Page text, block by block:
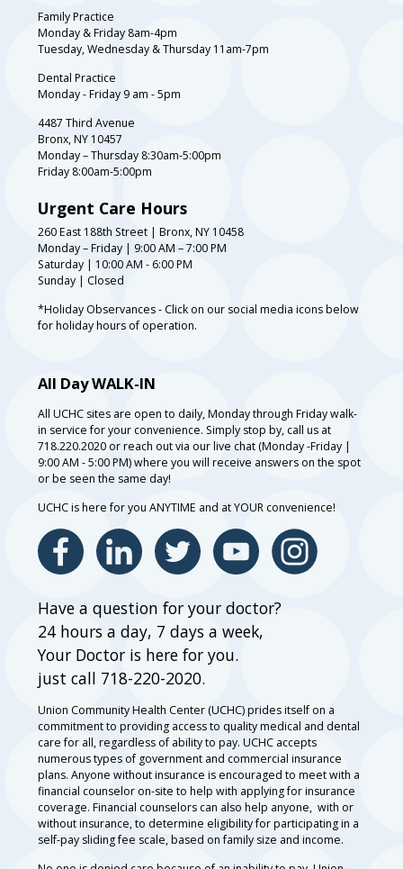
Family Practice
Monday & Friday 8am-4pm
Tuesday, Wednesday & Thursday 11am-7pm
Dental Practice
Monday - Friday 9 am - 5pm
4487 Third Avenue
Bronx, NY 10457
Monday – Thursday 8:30am-5:00pm
Friday 8:00am-5:00pm
Urgent Care Hours
260 East 188th Street | Bronx, NY 10458
Monday – Friday | 9:00 AM – 7:00 PM
Saturday | 10:00 AM - 6:00 PM
Sunday | Closed
*Holiday Observances - Click on our social media icons below
for holiday hours of operation.
All Day WALK-IN
All UCHC sites are open to daily, Monday through Friday walk-
in service for your convenience. Simply stop by, call us at
718.220.2020 or reach out via our live chat (Monday -Friday |
9:00 AM - 5:00 PM) where you will receive answers on the spot
or be seen the same day!
UCHC is here for you ANYTIME and at YOUR convenience!
Have a question for your doctor?
24 hours a day, 7 days a week,
Your Doctor is here for you.
just call 718-220-2020.
Union Community Health Center (UCHC) prides itself on a
commitment to providing access to quality medical and dental
care for all, regardless of ability to pay. UCHC accepts
numerous types of government and commercial insurance
plans. Anyone without insurance is encouraged to meet with a
financial counselor on-site to help with applying for insurance
coverage. Financial counselors can also help anyone, with or
without insurance, to determine eligibility for participating in a
self-pay sliding fee scale, based on family size and income.